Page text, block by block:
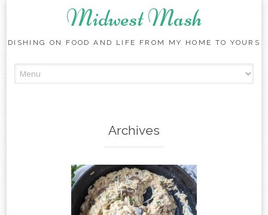
Midwest Mash
DISHING ON FOOD AND LIFE FROM MY HOME TO YOURS
to
Archives